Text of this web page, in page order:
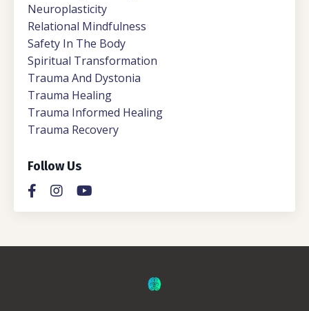
Neuroplasticity
Relational Mindfulness
Safety In The Body
Spiritual Transformation
Trauma And Dystonia
Trauma Healing
Trauma Informed Healing
Trauma Recovery
Follow Us